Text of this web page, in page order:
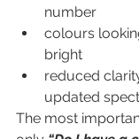
number
colours
bright
reduced
updated
The most